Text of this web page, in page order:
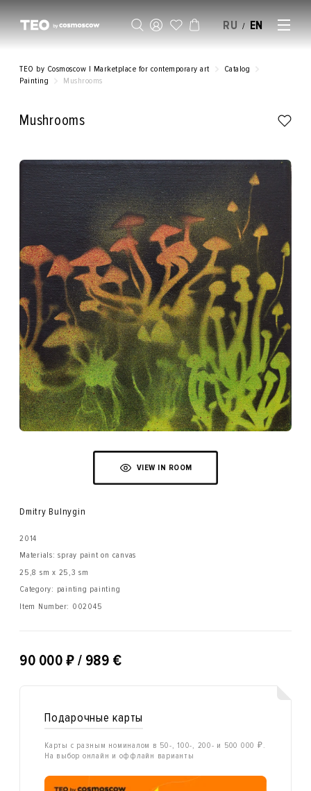
RU / EN
TEO by Cosmoscow | Marketplace for contemporary art
Catalog
Painting
Mushrooms
Mushrooms
VIEW IN ROOM
Dmitry Bulnygin
2014
Materials: spray paint on canvas
25,8 sm x 25,3 sm
Category: painting painting
Item Number: 002045
90 000 ₽ / 989 €
Подарочные карты
Карты с разным номиналом в 50-, 100-, 200- и 500 000 ₽.
На выбор онлайн и оффлайн варианты